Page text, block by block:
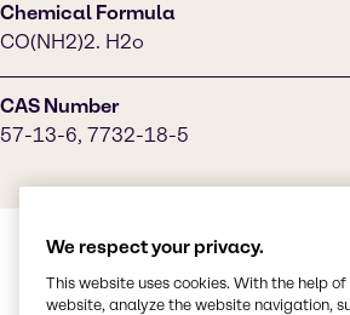
Chemical Formula
CO(NH2)2. H2o
CAS Number
57-13-6, 7732-18-5
We respect your privacy.
This website uses cookies. With the help
website, analyze the website navigation,